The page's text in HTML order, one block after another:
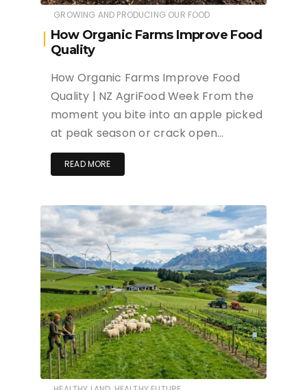
GROWING AND PRODUCING OUR FOOD
How Organic Farms Improve Food
Quality
How Organic Farms Improve Food
Quality | NZ AgriFood Week From the
moment you bite into an apple picked
at peak season or crack open…
READ MORE